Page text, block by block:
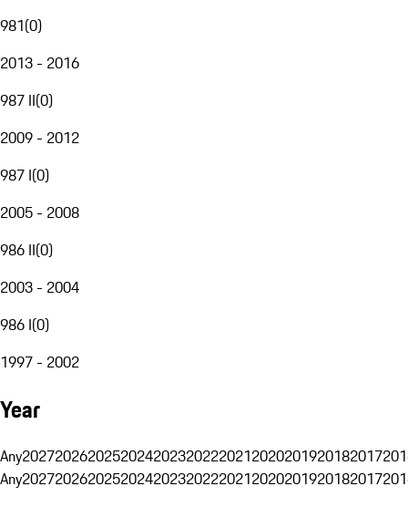
981(0)
2013 - 2016
987 II(0)
2009 - 2012
987 I(0)
2005 - 2008
986 II(0)
2003 - 2004
986 I(0)
1997 - 2002
Year
Any20272026202520242023202220212020201920182017
Any20272026202520242023202220212020201920182017